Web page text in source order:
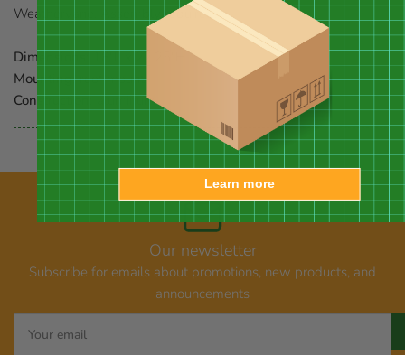
Weathervane. Assembly required.
Dimensions:18"L x 22.25"H
Mounting:roof mount
Construction:aluminum
Our newsletter
Subscribe for emails about promotions, new products, and
announcements
email
Learn more